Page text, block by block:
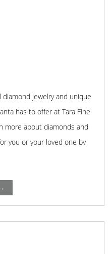
jewelry and unique
has to offer at Tara Fine
more about diamonds and
you or your loved one by